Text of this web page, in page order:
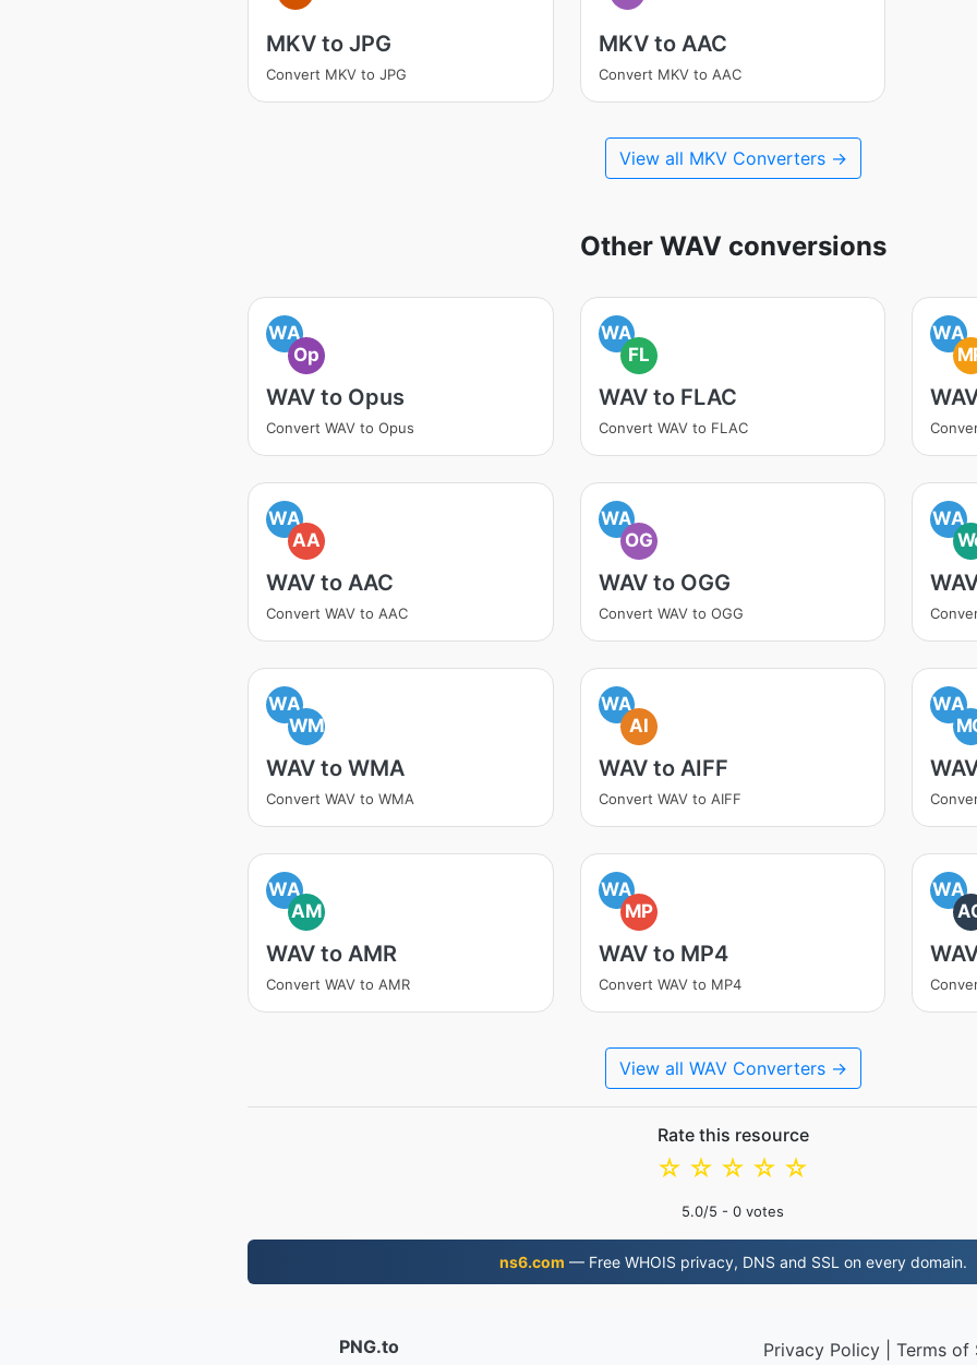
MKV to JPG
Convert MKV to JPG
MKV to AAC
Convert MKV to AAC
View all MKV Converters →
Other WAV conversions
WA
Op
WAV to Opus
Convert WAV to Opus
WA
FL
WAV to FLAC
Convert WAV to FLAC
WA
WA
AA
WAV to AAC
Convert WAV to AAC
WA
OG
WAV to OGG
Convert WAV to OGG
WA
WA
WM
WAV to WMA
Convert WAV to WMA
WA
AI
WAV to AIFF
Convert WAV to AIFF
WA
WA
AM
WAV to AMR
Convert WAV to AMR
WA
MP
WAV to MP4
Convert WAV to MP4
WA
View all WAV Converters →
Rate this resource
☆
☆
☆
☆
☆
5.0/5 - 0 votes
ns6.com — Free WHOIS privacy, DNS and SSL on every domain.
PNG.to Privacy Policy| Terms of